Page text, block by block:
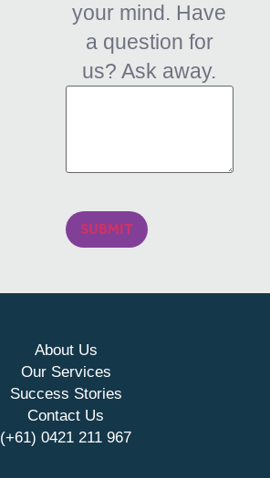
your mind. Have
a question for
us? Ask away.
SUBMIT
About Us
Our Services
Success Stories
Contact Us
(+61) 0421 211 967